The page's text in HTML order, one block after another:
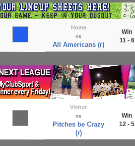
Home
vs
All Americans (r)
Win
11 - 6
Visitor
vs
Pitches be Crazy
(r)
Win
12 - 5